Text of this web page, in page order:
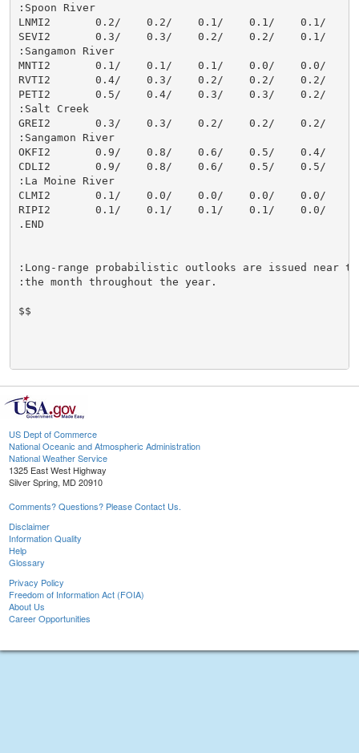
:Spoon River
LNMI2       0.2/    0.2/    0.1/    0.1/    0.1/
SEVI2       0.3/    0.3/    0.2/    0.2/    0.1/
:Sangamon River
MNTI2       0.1/    0.1/    0.1/    0.0/    0.0/
RVTI2       0.4/    0.3/    0.2/    0.2/    0.2/
PETI2       0.5/    0.4/    0.3/    0.3/    0.2/
:Salt Creek
GREI2       0.3/    0.3/    0.2/    0.2/    0.2/
:Sangamon River
OKFI2       0.9/    0.8/    0.6/    0.5/    0.4/
CDLI2       0.9/    0.8/    0.6/    0.5/    0.5/
:La Moine River
CLMI2       0.1/    0.0/    0.0/    0.0/    0.0/
RIPI2       0.1/    0.1/    0.1/    0.1/    0.0/
.END
:Long-range probabilistic outlooks are issued near
:the month throughout the year.
$$
US Dept of Commerce
National Oceanic and Atmospheric Administration
National Weather Service
1325 East West Highway
Silver Spring, MD 20910
Comments? Questions? Please Contact Us.
Disclaimer
Information Quality
Help
Glossary
Privacy Policy
Freedom of Information Act (FOIA)
About Us
Career Opportunities